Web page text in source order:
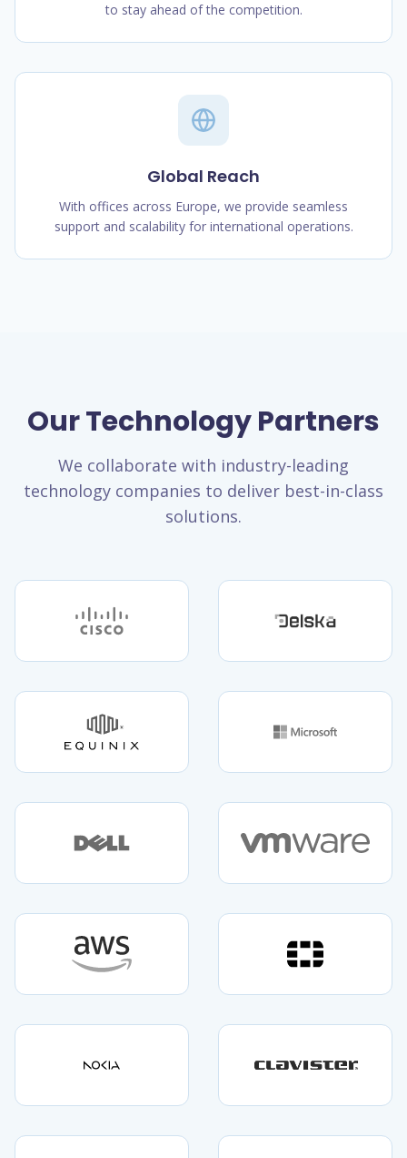
to stay ahead of the competition.
Global Reach
With offices across Europe, we provide seamless
support and scalability for international operations.
Our Technology Partners
We collaborate with industry-leading
technology companies to deliver best-in-class
solutions.